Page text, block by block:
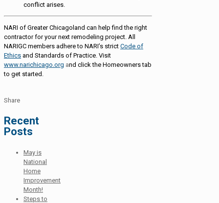
conflict arises.
NARI of Greater Chicagoland can help find the right
contractor for your next remodeling project. All
NARIGC members adhere to NARI’s strict Code of
Ethics and Standards of Practice. Visit
www.narichicago.org and click the Homeowners tab
to get started.
Share
Recent
Posts
May is
National
Home
Improvement
Month!
Steps to